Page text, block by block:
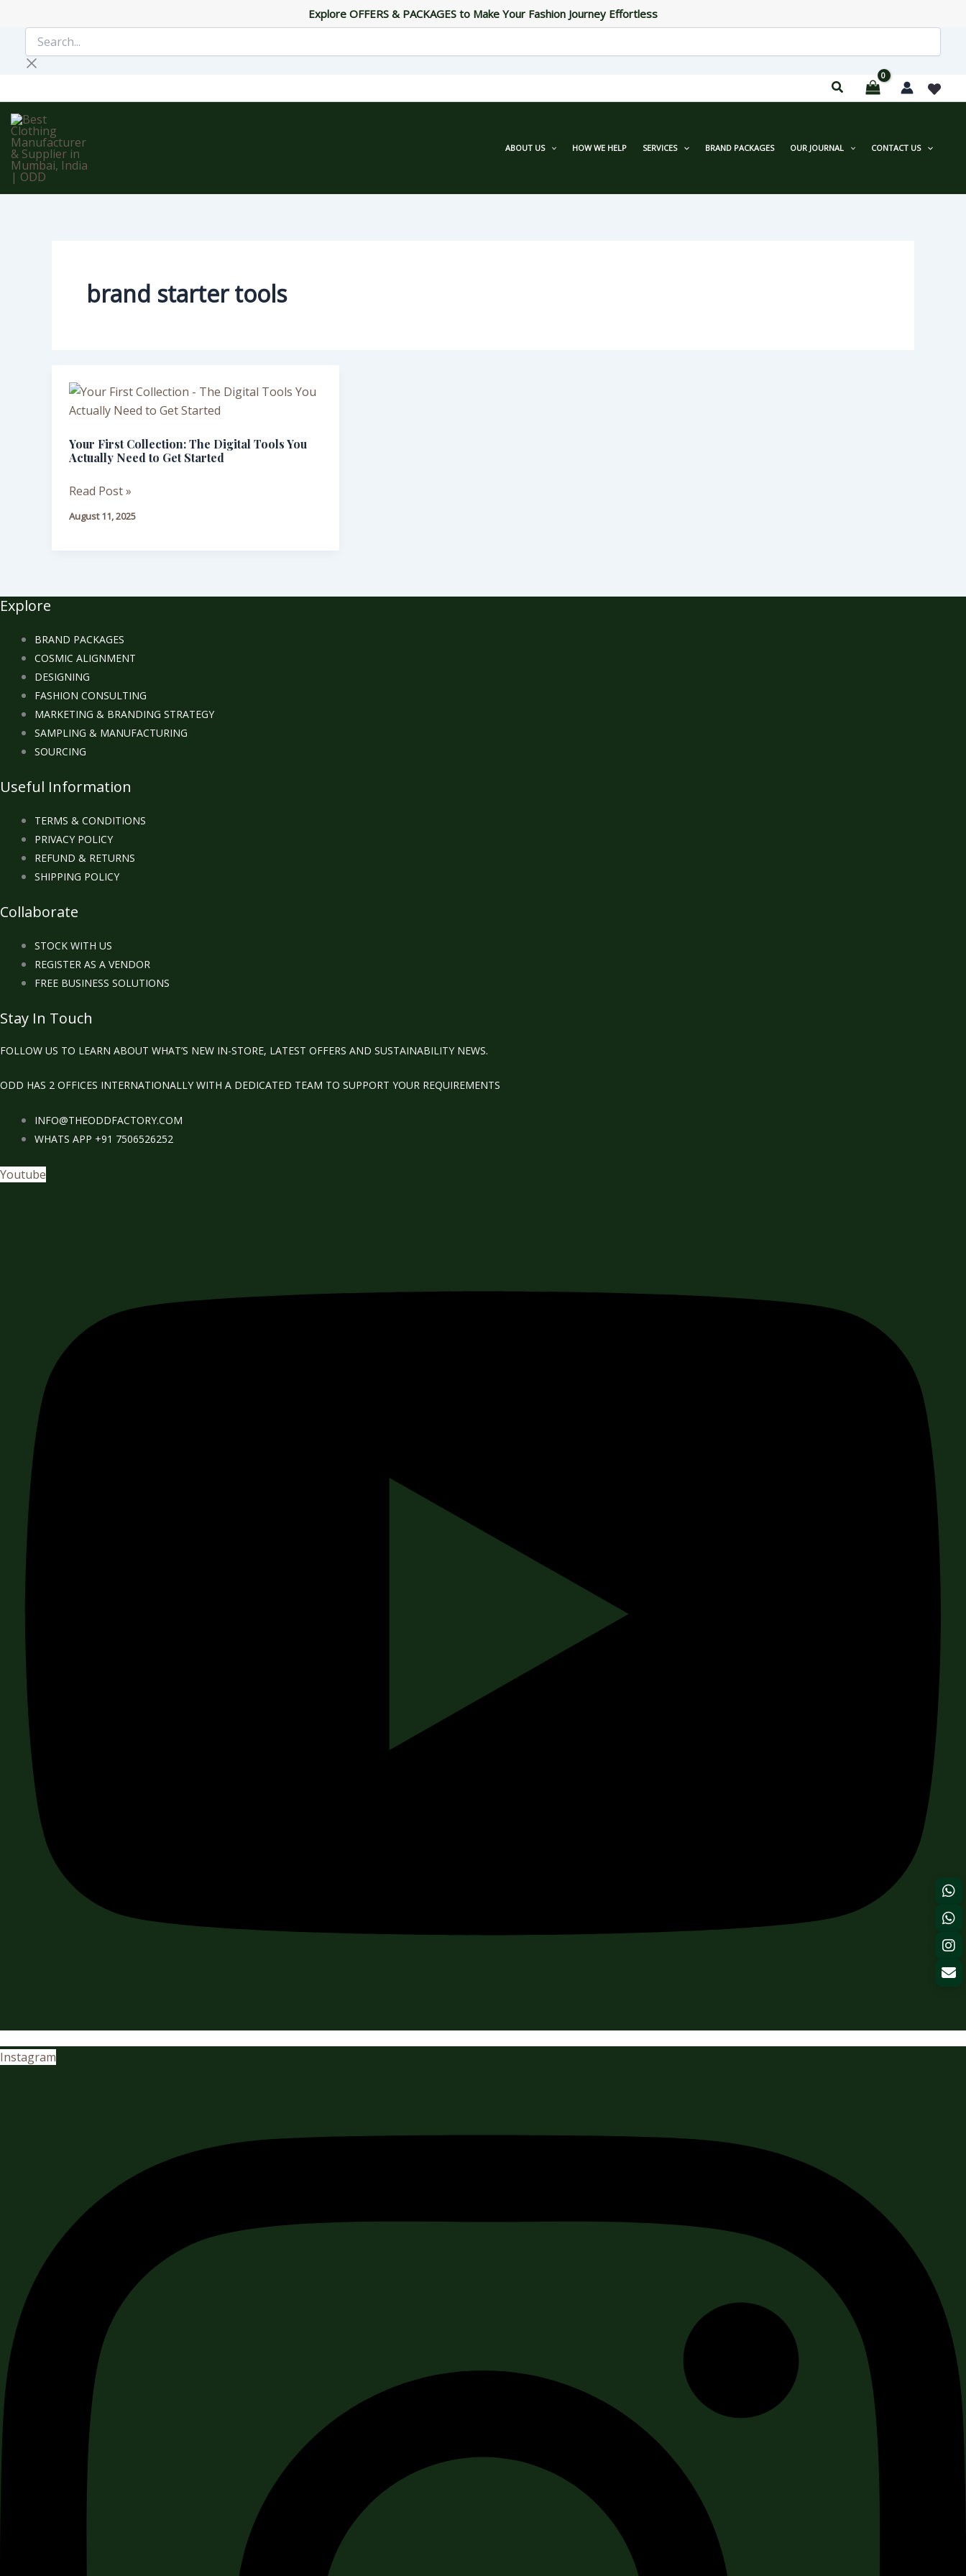
content
Explore OFFERS & PACKAGES to Make Your Fashion Journey Effortless
Search...
ABOUT US HOW WE HELP SERVICES BRAND PACKAGES OUR JOURNAL CONTACT US
brand starter tools
Your First Collection: The Digital Tools You
Actually Need to Get Started
Your
First
The
Digital
Tools
Actually
Started
Read Post »
August 11, 2025
Explore
BRAND PACKAGES
COSMIC ALIGNMENT
DESIGNING
FASHION CONSULTING
MARKETING & BRANDING STRATEGY
SAMPLING & MANUFACTURING
SOURCING
Useful Information
TERMS & CONDITIONS
PRIVACY POLICY
REFUND & RETURNS
SHIPPING POLICY
Collaborate
STOCK WITH US
REGISTER AS A VENDOR
FREE BUSINESS SOLUTIONS
Stay In Touch
FOLLOW US TO LEARN ABOUT WHAT’S NEW IN-STORE, LATEST OFFERS AND SUSTAINABILITY NEWS.
ODD HAS 2 OFFICES INTERNATIONALLY WITH A DEDICATED TEAM TO SUPPORT YOUR REQUIREMENTS
INFO@THEODDFACTORY.COM
WHATS APP +91 7506526252
Youtube
Instagram